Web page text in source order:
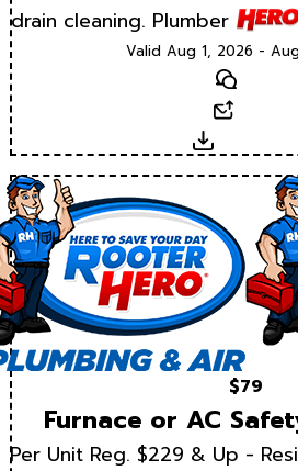
drain cleaning. Plumber
Valid Aug 1, 2026 -
Text
Download
$79
Furnace or AC
Per Unit Reg. $229 & Up -